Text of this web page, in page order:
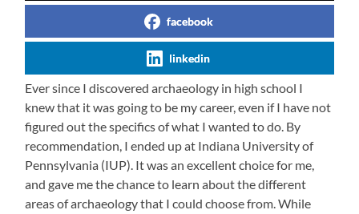
facebook
linkedin
Ever since I discovered archaeology in high school I
knew that it was going to be my career, even if I have not
figured out the specifics of what I wanted to do. By
recommendation, I ended up at Indiana University of
Pennsylvania (IUP). It was an excellent choice for me,
and gave me the chance to learn about the different
areas of archaeology that I could choose from. While